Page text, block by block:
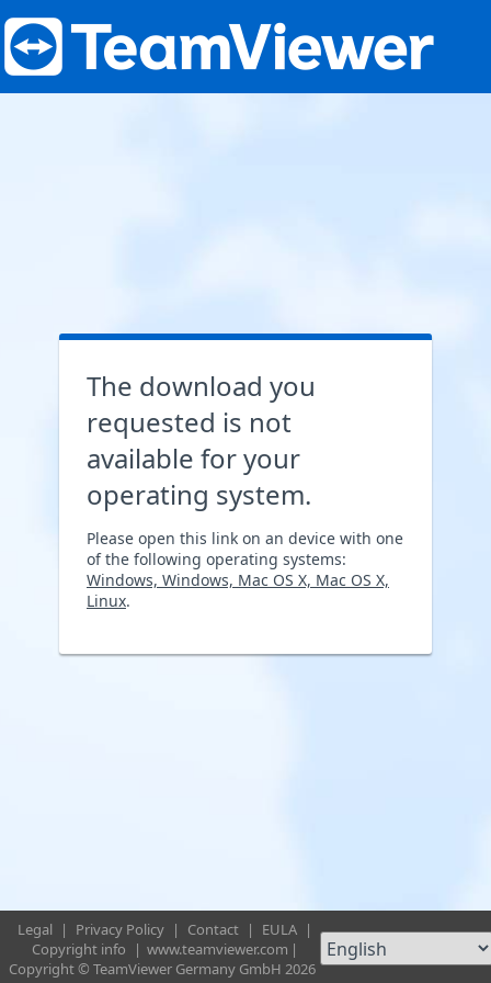
The download you
requested is not
available for your
operating system.
Please open this link on an device with one
of the following operating systems:
Windows, Windows, Mac OS X, Mac OS X,
Linux.
Legal | Privacy Policy | Contact | EULA |
Copyright info
| www.teamviewer.com |
Copyright © TeamViewer Germany GmbH 2026